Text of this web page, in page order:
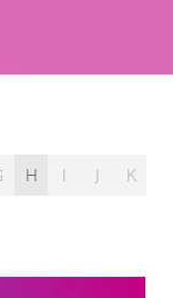
H I J K